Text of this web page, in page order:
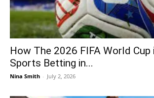
How The 2026 FIFA World Cup
Sports Betting in...
Nina Smith - July 2, 2026